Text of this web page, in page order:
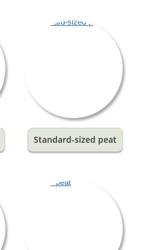
Standard-sized peat